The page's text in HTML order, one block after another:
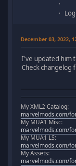
December 03, 2022,
I've updated him
Check changelog
My XML2 Catalog:
marvelmods.com/
My MUA1 Misc:
marvelmods.com/
My MUA1 LS:
marvelmods.com/
My Assets:
marvelmods.com/